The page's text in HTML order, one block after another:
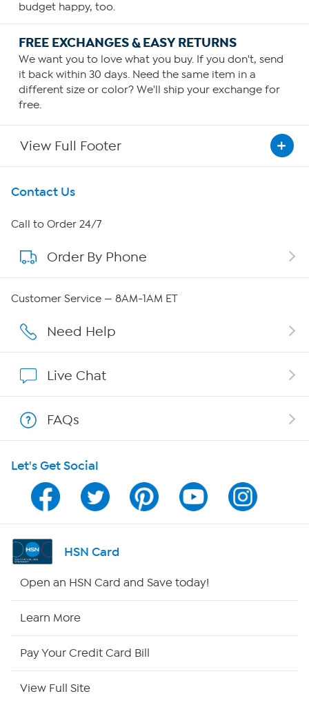
budget happy, too.
FREE EXCHANGES & EASY RETURNS
We want you to love what you buy. If you don't, send
it back within 30 days. Need the same item in a
different size or color? We'll ship your exchange for
free.
View Full Footer
Get To Know Us
About HSN
About QVC Group
Affiliate Program
Program Guide
Channel Finder
Shop By Remote
Contact Us
Call to Order 24/7
Order By Phone
Customer Service — 8AM-1AM ET
Need Help
Live Chat
FAQs
Let's Get Social
HSN Card
Open an HSN Card and Save today!
Learn More
Pay Your Credit Card Bill
View Full Site